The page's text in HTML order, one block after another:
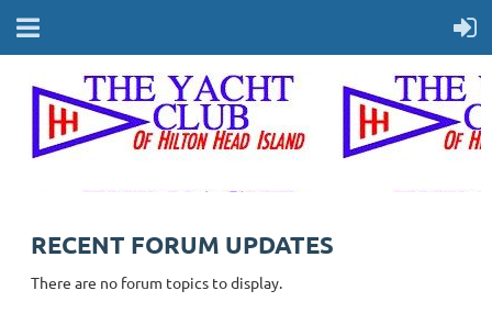
RECENT FORUM UPDATES
There are no forum topics to display.